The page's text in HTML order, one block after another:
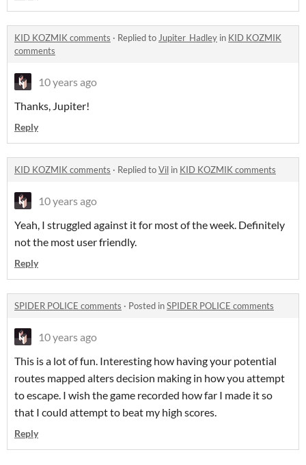
KID KOZMIK comments · Replied toJupiter_Hadley in KID KOZMIK
comments
10 years ago
Thanks, Jupiter!
Reply
KID KOZMIK comments · Replied toVil in KID KOZMIK comments
10 years ago
Yeah, I struggled against it for most of the week. Definitely
not the most user friendly.
Reply
SPIDER POLICE comments · Posted inSPIDER POLICE comments
10 years ago
This is a lot of fun. Interesting how having your potential
routes mapped alters decision making in how you attempt
to escape. I wish the game recorded how far I made it so
that I could attempt to beat my high scores.
Reply